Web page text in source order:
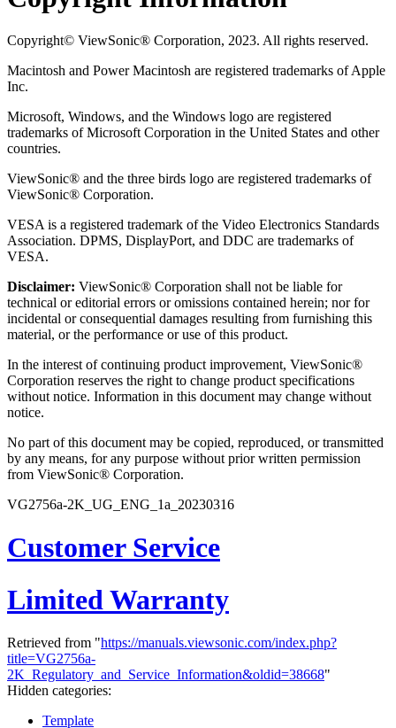
Copyright© ViewSonic® Corporation, 2023. All rights reserved.
Macintosh and Power Macintosh are registered trademarks of Apple
Inc.
Microsoft, Windows, and the Windows logo are registered
trademarks of Microsoft Corporation in the United States and other
countries.
ViewSonic® and the three birds logo are registered trademarks of
ViewSonic® Corporation.
VESA is a registered trademark of the Video Electronics Standards
Association. DPMS, DisplayPort, and DDC are trademarks of
VESA.
Disclaimer: ViewSonic® Corporation shall not be liable for
technical or editorial errors or omissions contained herein; nor for
incidental or consequential damages resulting from furnishing this
material, or the performance or use of this product.
In the interest of continuing product improvement, ViewSonic®
Corporation reserves the right to change product specifications
without notice. Information in this document may change without
notice.
No part of this document may be copied, reproduced, or transmitted
by any means, for any purpose without prior written permission
from ViewSonic® Corporation.
VG2756a-2K_UG_ENG_1a_20230316
Customer Service
Limited Warranty
Retrieved from "https://manuals.viewsonic.com/index.php?
title=VG2756a-
2K_Regulatory_and_Service_Information&oldid=38668"
Hidden categories:
Template